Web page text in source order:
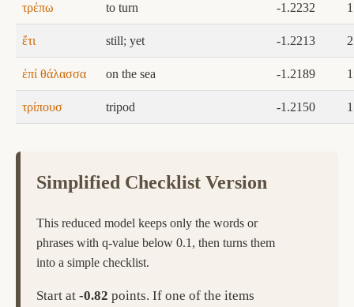
τρέπω to turn -1.2232 1
ἔτι still; yet -1.2213
ἐπί θάλασσα on the sea -1.2189 1
τρίπουσ tripod -1.2150 1
Simplified Checklist Version
This reduced model keeps only the words or
phrases with q-value below 0.1, then turns them
into a simple checklist.
Start at -0.82 points. If one of the items